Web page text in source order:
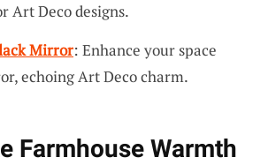
Art Deco designs.
Mirror: Enhance your space
echoing Art Deco charm.
Farmhouse Warmth